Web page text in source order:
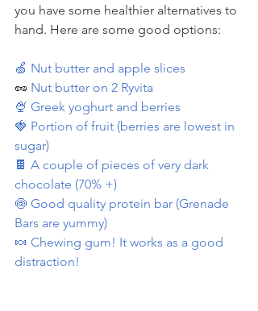
you have some healthier alternatives to
hand. Here are some good options:
🍏 Nut butter and apple slices
🥜 Nut butter on 2 Ryvita
🍨 Greek yoghurt and berries
🍓 Portion of fruit (berries are lowest in
sugar)
🍫 A couple of pieces of very dark
chocolate (70% +)
🍥 Good quality protein bar (Grenade
Bars are yummy)
🍬 Chewing gum! It works as a good
distraction!